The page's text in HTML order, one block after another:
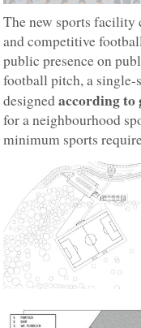
The new sports facility
and competitive
public presence on
football pitch, a single-
designedaccording to
for a neighbourhood
minimum sports